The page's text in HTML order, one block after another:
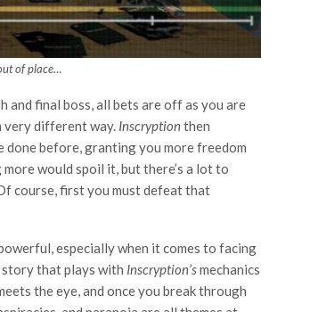
of place…
final boss, all bets are off as you are
very different way. Inscryptionthen
done before, granting you more freedom
would spoil it, but there’s a lot to
course, first you must defeat that
especially when it comes to facing
story that plays with Inscryption’smechanics
the eye, and once you break through